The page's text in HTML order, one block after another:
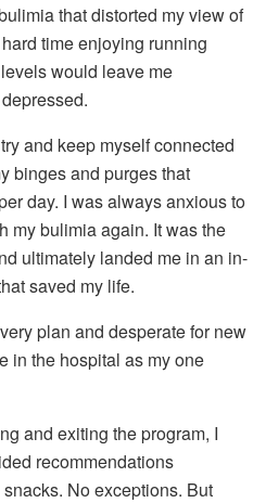
that distorted my view of
time enjoying running
would leave me
and keep myself connected
binges and purges that
day. I was always anxious to
my bulimia again. It was the
ultimately landed me in an in-
saved my life.
plan and desperate for new
in the hospital as my one
and exiting the program, I
recommendations
No exceptions. But